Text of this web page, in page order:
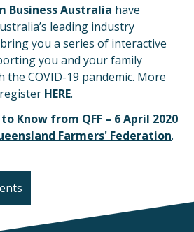
Business Australia have
leading industry
you a series of interactive
you and your family
COVID-19 pandemic. More
HERE.
Know from QFF – 6 April 2020
Farmers' Federation.